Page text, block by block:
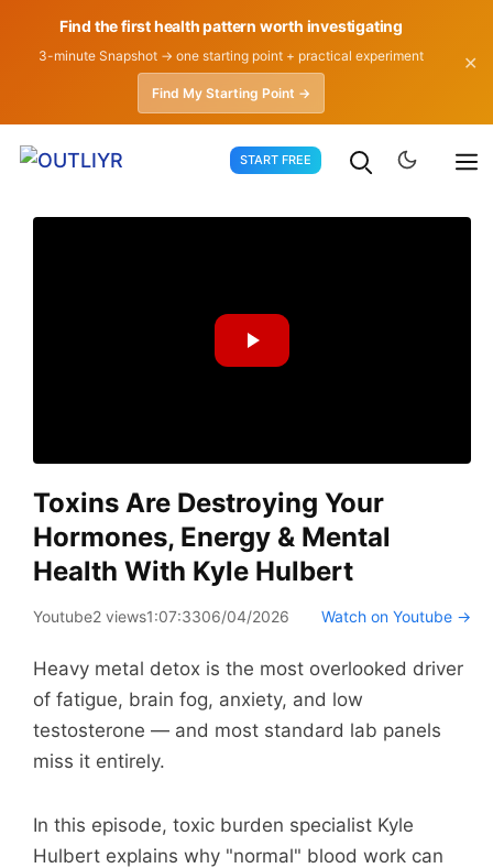
Find the first health pattern worth investigating
3-minute Snapshot → one starting point + practical experiment
Find My Starting Point →
✕
START FREE
Toxins Are Destroying Your
Hormones, Energy & Mental
Health With Kyle Hulbert
Youtube2 views1:07:3306/04/2026 Watch on Youtube →
Heavy metal detox is the most overlooked driver
of fatigue, brain fog, anxiety, and low
testosterone — and most standard lab panels
miss it entirely.
In this episode, toxic burden specialist Kyle
Hulbert explains why "normal" blood work can